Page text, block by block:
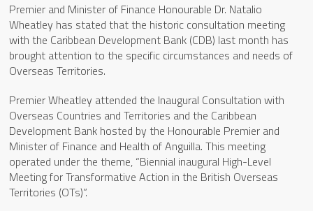
Premier and Minister of Finance Honourable Dr. Natalio
Wheatley has stated that the historic consultation meeting
with the Caribbean Development Bank (CDB) last month has
brought attention to the specific circumstances and needs of
Overseas Territories.
Premier Wheatley attended the Inaugural Consultation with
Overseas Countries and Territories and the Caribbean
Development Bank hosted by the Honourable Premier and
Minister of Finance and Health of Anguilla. This meeting
operated under the theme, “Biennial inaugural High-Level
Meeting for Transformative Action in the British Overseas
Territories (OTs)”.